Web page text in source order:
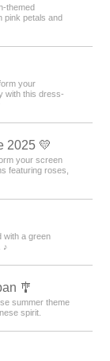
themed
pink petals and
your
with this dress-
2025 💛
your screen
featuring roses,
with a green
♪
🎐
summer theme
spirit.